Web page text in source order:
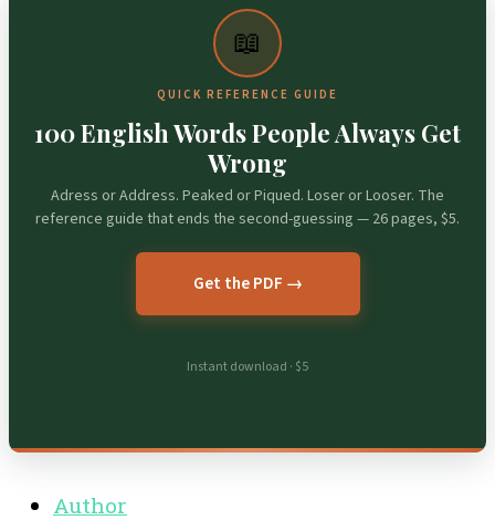
📖
QUICK REFERENCE GUIDE
100 English Words People Always Get
Wrong
Adress or Address. Peaked or Piqued. Loser or Looser. The
reference guide that ends the second-guessing — 26 pages, $5.
Get the PDF →
Instant download · $5
Author